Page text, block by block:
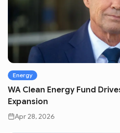
Energy
WA Clean Energy Fund
Expansion
Apr 28, 2026